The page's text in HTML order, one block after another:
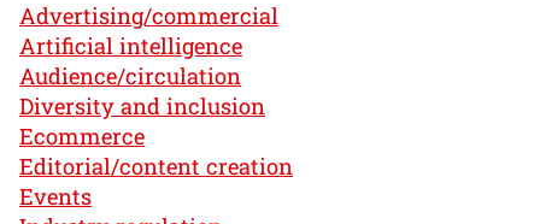
Advertising/commercial
Artificial intelligence
Audience/circulation
Diversity and inclusion
Ecommerce
Editorial/content creation
Events